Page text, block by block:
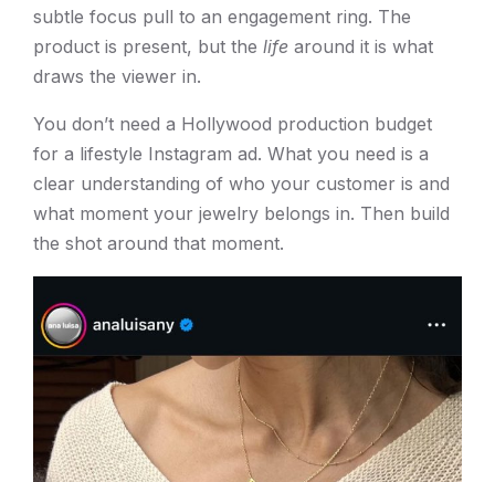
subtle focus pull to an engagement ring. The
product is present, but the life around it is what
draws the viewer in.
You don’t need a Hollywood production budget
for a lifestyle Instagram ad. What you need is a
clear understanding of who your customer is and
what moment your jewelry belongs in. Then build
the shot around that moment.